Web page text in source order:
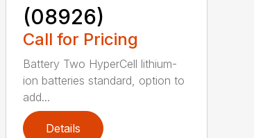
(08926)
Call for Pricing
Battery Two HyperCell lithium-
ion batteries standard, option to
add...
Details